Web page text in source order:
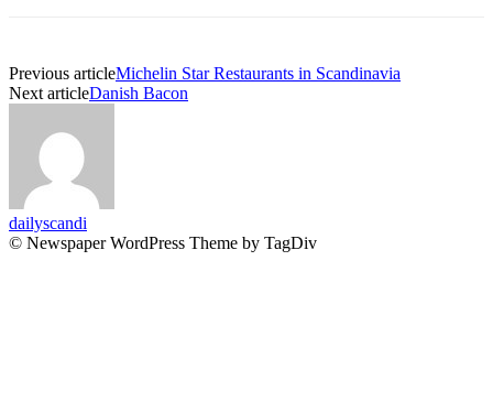
Previous articleMichelin Star Restaurants in Scandinavia
Next articleDanish Bacon
dailyscandi
© Newspaper WordPress Theme by TagDiv